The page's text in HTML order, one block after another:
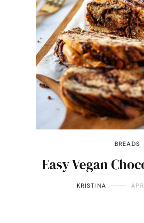
BREADS
Easy Vegan
KRISTINA